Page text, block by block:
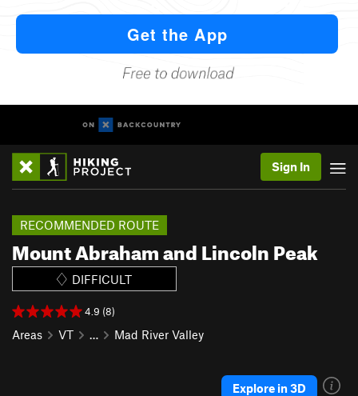
Sign In
Mount Abraham and Lincoln Peak
RECOMMENDED ROUTE
DIFFICULT
4.9 (8)
Areas VT … Mad River Valley
Explore in 3D